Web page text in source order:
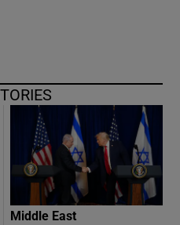
Middle East